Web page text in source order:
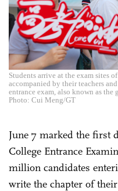
Students arrive at the exam sites
accompanied by their teachers
entrance exam, also known as the
Photo: Cui Meng/GT
June 7 marked the first
College Entrance
million candidates
write the chapter of